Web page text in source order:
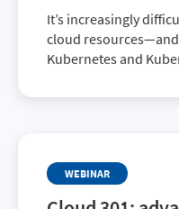
It’s increasingly
cloud
Kubernetes and
ensure you’re
WEBINAR